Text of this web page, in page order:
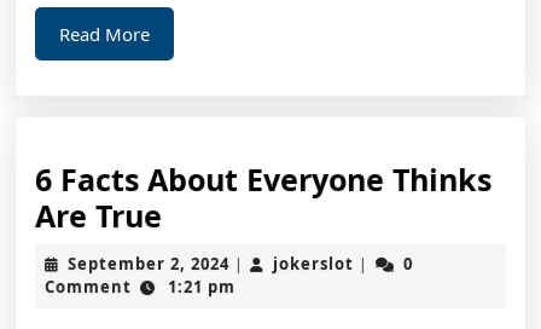
Read MoreRead
More
6 Facts About Everyone Thinks
Are True
Facts
About
September 2, 2024September
2,
| jokerslot jokerslot
|
0
Comment
1:21 pm